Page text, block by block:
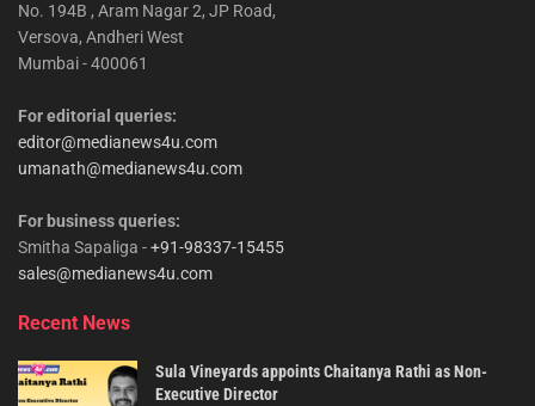
No. 194B , Aram Nagar 2, JP Road,
Versova, Andheri West
Mumbai - 400061
For editorial queries:
editor@medianews4u.com
umanath@medianews4u.com
For business queries:
Smitha Sapaliga -+91-98337-15455
sales@medianews4u.com
Recent News
Sula Vineyards appoints Chaitanya Rathi as Non-
Executive Director